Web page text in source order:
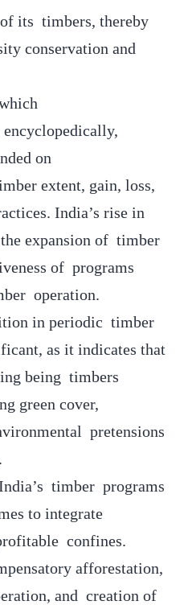
its timbers, thereby
conservation and
on
extent, gain, loss,
India’s rise in
expansion of timber
of programs
operation.
in periodic timber
as it indicates that
being timbers
green cover,
pretensions
timber programs
to integrate
confines.
afforestation,
and creation of